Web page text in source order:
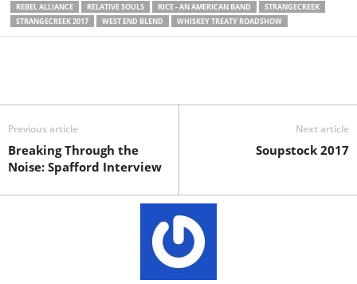
REBEL ALLIANCE
RELATIVE SOULS RICE - AN AMERICAN BAND
STRANGECREEK
STRANGECREEK 2017
WEST END BLEND WHISKEY TREATY ROADSHOW
Previous article
Breaking Through the
Noise: Spafford Interview
Next article
Soupstock 2017